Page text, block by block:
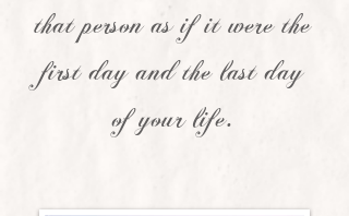
that person as if it were the
first day and the last day
of your life.